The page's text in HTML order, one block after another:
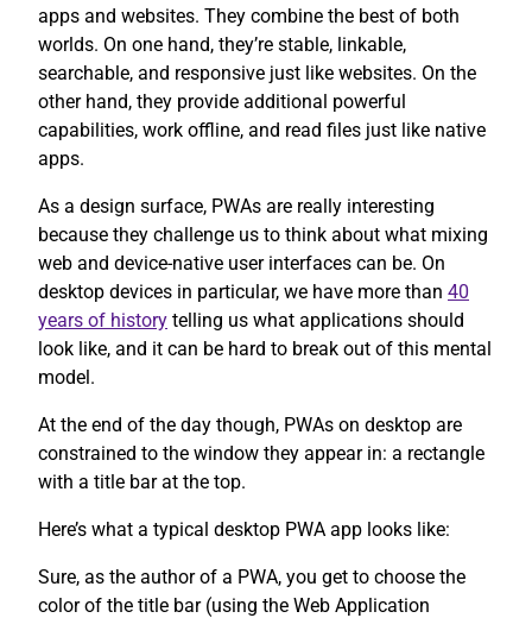
apps and websites. They combine the best of both
worlds. On one hand, they’re stable, linkable,
searchable, and responsive just like websites. On the
other hand, they provide additional powerful
capabilities, work offline, and read files just like native
apps.
As a design surface, PWAs are really interesting
because they challenge us to think about what mixing
web and device-native user interfaces can be. On
desktop devices in particular, we have more than 40
years of history telling us what applications should
look like, and it can be hard to break out of this mental
model.
At the end of the day though, PWAs on desktop are
constrained to the window they appear in: a rectangle
with a title bar at the top.
Here’s what a typical desktop PWA app looks like:
Sure, as the author of a PWA, you get to choose the
color of the title bar (using the Web Application